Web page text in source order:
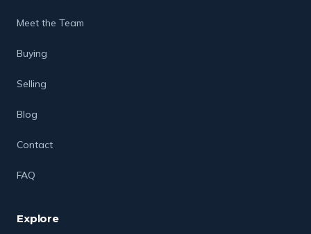
Meet the Team
Buying
Selling
Blog
Contact
FAQ
Explore